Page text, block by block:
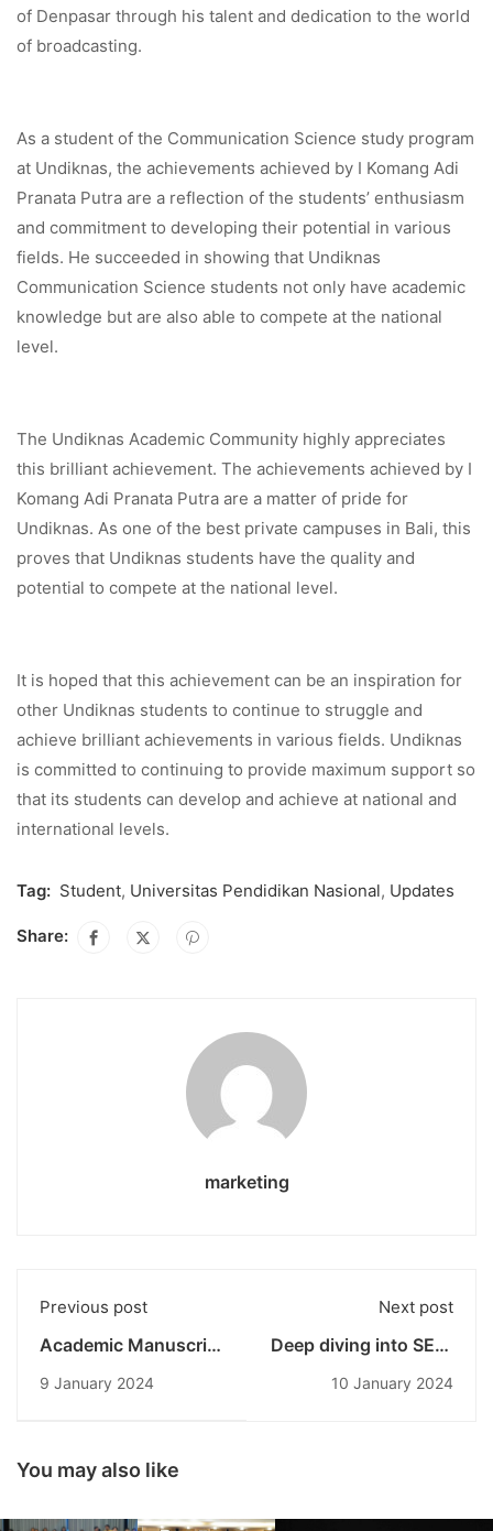
of Denpasar through his talent and dedication to the world
of broadcasting.
As a student of the Communication Science study program
at Undiknas, the achievements achieved by I Komang Adi
Pranata Putra are a reflection of the students’ enthusiasm
and commitment to developing their potential in various
fields. He succeeded in showing that Undiknas
Communication Science students not only have academic
knowledge but are also able to compete at the national
level.
The Undiknas Academic Community highly appreciates
this brilliant achievement. The achievements achieved by I
Komang Adi Pranata Putra are a matter of pride for
Undiknas. As one of the best private campuses in Bali, this
proves that Undiknas students have the quality and
potential to compete at the national level.
It is hoped that this achievement can be an inspiration for
other Undiknas students to continue to struggle and
achieve brilliant achievements in various fields. Undiknas
is committed to continuing to provide maximum support so
that its students can develop and achieve at national and
international levels.
Tag: Student, Universitas Pendidikan Nasional, Updates
Share:
marketing
Previous post
Academic Manuscript
Workshop: Increasing
Students at Undiknas
9 January 2024
Next post
Deep diving into SEO:
Digital Success
10 January 2024
You may also like